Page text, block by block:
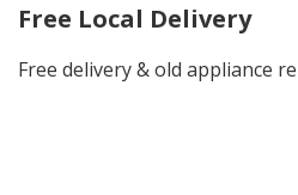
Free Local Delivery
Free delivery & old appliance